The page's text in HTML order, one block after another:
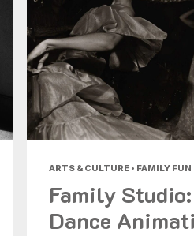
ARTS & CULTURE • FAMILY FUN
Family Studio:
Dance